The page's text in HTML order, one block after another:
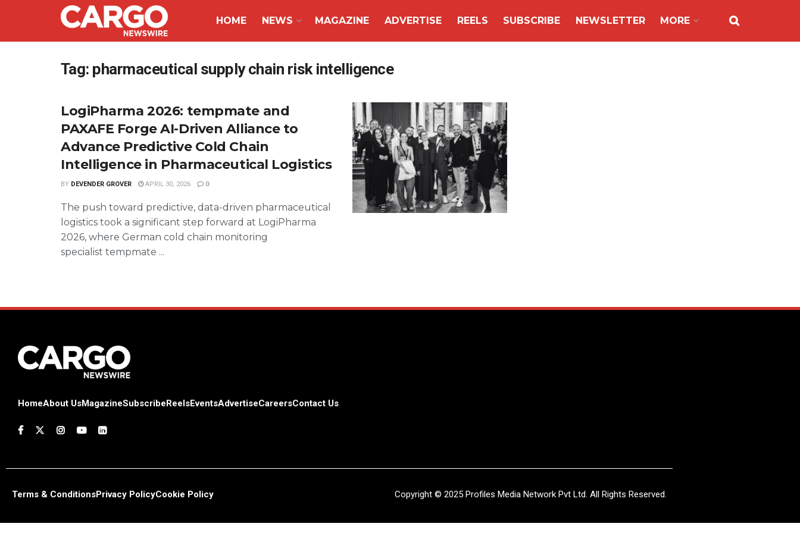
HOME NEWS MAGAZINE ADVERTISE REELS SUBSCRIBE NEWSLETTER MORE
Tag: pharmaceutical supply chain risk intelligence
LogiPharma 2026: tempmate and
PAXAFE Forge AI-Driven Alliance to
Advance Predictive Cold Chain
Intelligence in Pharmaceutical Logistics
BY DEVENDER GROVER APRIL 30, 2026 0
The push toward predictive, data-driven pharmaceutical
logistics took a significant step forward at LogiPharma
2026, where German cold chain monitoring
specialist tempmate ...
HomeAbout UsMagazineSubscribeReelsEventsAdvertiseCareersContact Us
Terms & ConditionsPrivacy PolicyCookie Policy Copyright © 2025 Profiles Media Network Pvt Ltd. All Rights Reserved.